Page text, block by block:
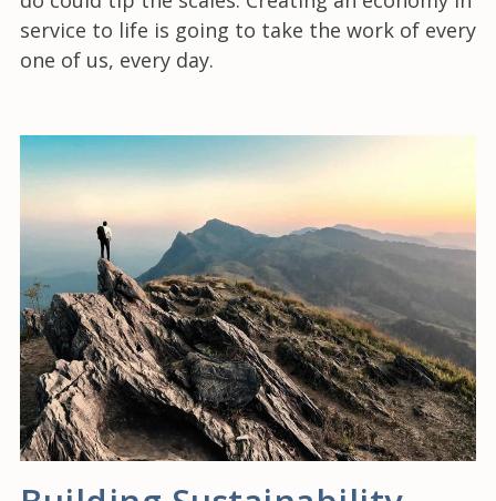
service to life is going to take the work of every
one of us, every day.